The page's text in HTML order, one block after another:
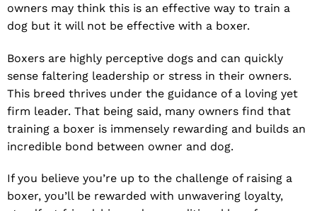
owners may think this is an effective way to train a
dog but it will not be effective with a boxer.
Boxers are highly perceptive dogs and can quickly
sense faltering leadership or stress in their owners.
This breed thrives under the guidance of a loving yet
firm leader. That being said, many owners find that
training a boxer is immensely rewarding and builds an
incredible bond between owner and dog.
If you believe you’re up to the challenge of raising a
boxer, you’ll be rewarded with unwavering loyalty,